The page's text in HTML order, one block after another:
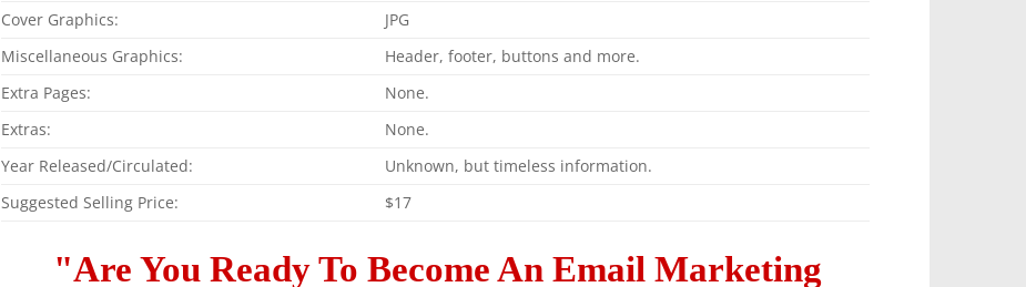
Cover Graphics:
JPG
Miscellaneous Graphics:
Header, footer, buttons and more.
Extra Pages:
None.
Extras:
None.
Year Released/Circulated:
Unknown, but timeless information.
Suggested Selling Price:
$17
"Are You Ready To Become An Email Marketing